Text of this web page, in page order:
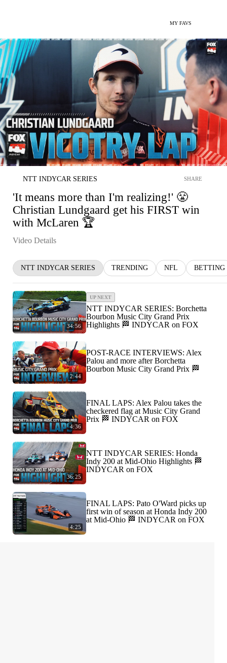
MY FAVS
NTT INDYCAR SERIES SHARE
'It means more than I'm realizing!' 😤
Christian Lundgaard get his FIRST win
with McLaren 🏆
Video Details
NTT INDYCAR SERIES TRENDING NFL BETTING
34:56
UP NEXT
NTT INDYCAR SERIES: Borchetta
Bourbon Music City Grand Prix
Highlights 🏁 INDYCAR on FOX
2:44
POST-RACE INTERVIEWS: Alex
Palou and more after Borchetta
Bourbon Music City Grand Prix 🏁
4:36
FINAL LAPS: Alex Palou takes the
checkered flag at Music City Grand
Prix 🏁 INDYCAR on FOX
36:25
NTT INDYCAR SERIES: Honda
Indy 200 at Mid-Ohio Highlights 🏁
INDYCAR on FOX
4:25
FINAL LAPS: Pato O'Ward picks up
first win of season at Honda Indy 200
at Mid-Ohio 🏁 INDYCAR on FOX